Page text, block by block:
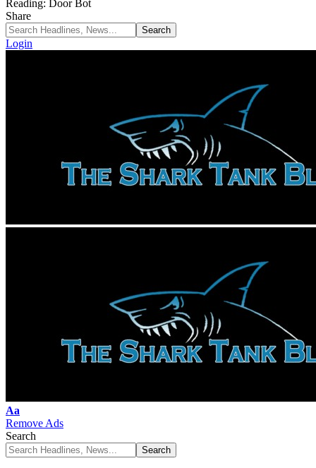
Reading: Door Bot
Share
Login
Font
Resizer
Aa
Remove Ads
Search